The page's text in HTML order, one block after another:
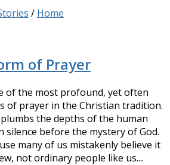
/ Home
of Prayer
of the most profound, yet often
of prayer in the Christian tradition.
the depths of the human
silence before the mystery of God.
many of us mistakenly believe it
not ordinary people like us....